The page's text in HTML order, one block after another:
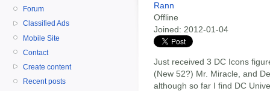
Forum
Classified Ads
Mobile Site
Contact
Create content
Recent posts
Rann
Offline
Joined: 2012-01-04
Just received 3 DC Icons
(New 52?) Mr. Miracle, and
although so far I find DC